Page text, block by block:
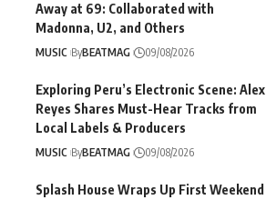
Away at 69: Collaborated with
Madonna, U2, and Others
MUSIC ByBEATMAG 09/08/2026
Exploring Peru’s Electronic Scene: Alex
Reyes Shares Must-Hear Tracks from
Local Labels & Producers
MUSIC ByBEATMAG 09/08/2026
Splash House Wraps Up First Weekend